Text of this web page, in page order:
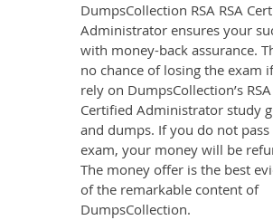
DumpsCollection RSA RSA
Administrator ensures your
with money-back assurance.
no chance of losing the exam
rely on DumpsCollection’s RSA
Certified Administrator study
and dumps. If you do not pass
exam, your money will be
The money offer is the best
of the remarkable content of
DumpsCollection.